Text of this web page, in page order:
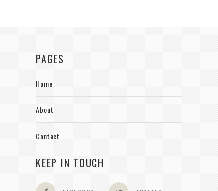
PAGES
Home
About
Contact
KEEP IN TOUCH